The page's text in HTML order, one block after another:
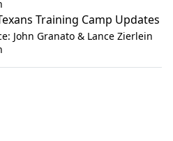
Training Camp Updates
John Granato & Lance Zierlein